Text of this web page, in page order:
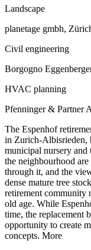
Landscape
planetage gmbh,
Civil engineering
Borgogno
HVAC planning
Pfenninger & Partner
The Espenhof
in Zurich-Albisrieden,
municipal nursery
the neighbourhood
through it, and the
dense mature tree
retirement community
old age. While
time, the replacement
opportunity to create
concepts. More